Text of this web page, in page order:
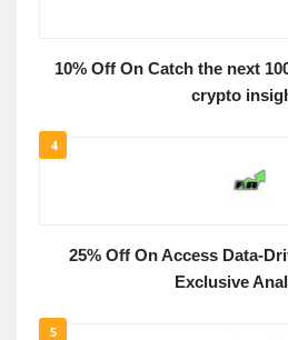
10% Off On Catch the next
crypto
4
25% Off On Access Data-
Exclusive
5